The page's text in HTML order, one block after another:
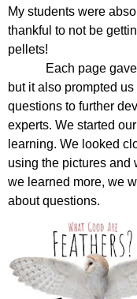
My students were
thankful to not be
pellets!
Each page
but it also prompted
questions to further
experts. We started
learning. We looked
using the pictures and
we learned more, we
about questions.